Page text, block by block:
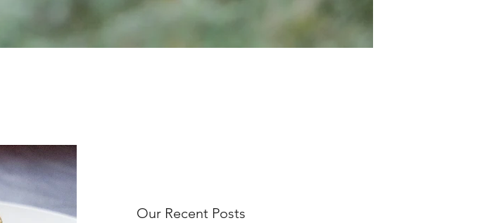
Our Recent Posts